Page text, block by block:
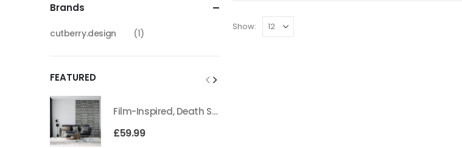
Show:
Brands
cutberry.design (1)
FEATURED
Film-Inspired, Death Star-Style Futuristic Wall Panelling Cladding GALAXY Power in Your Home 39cm x 242cm
£59.99